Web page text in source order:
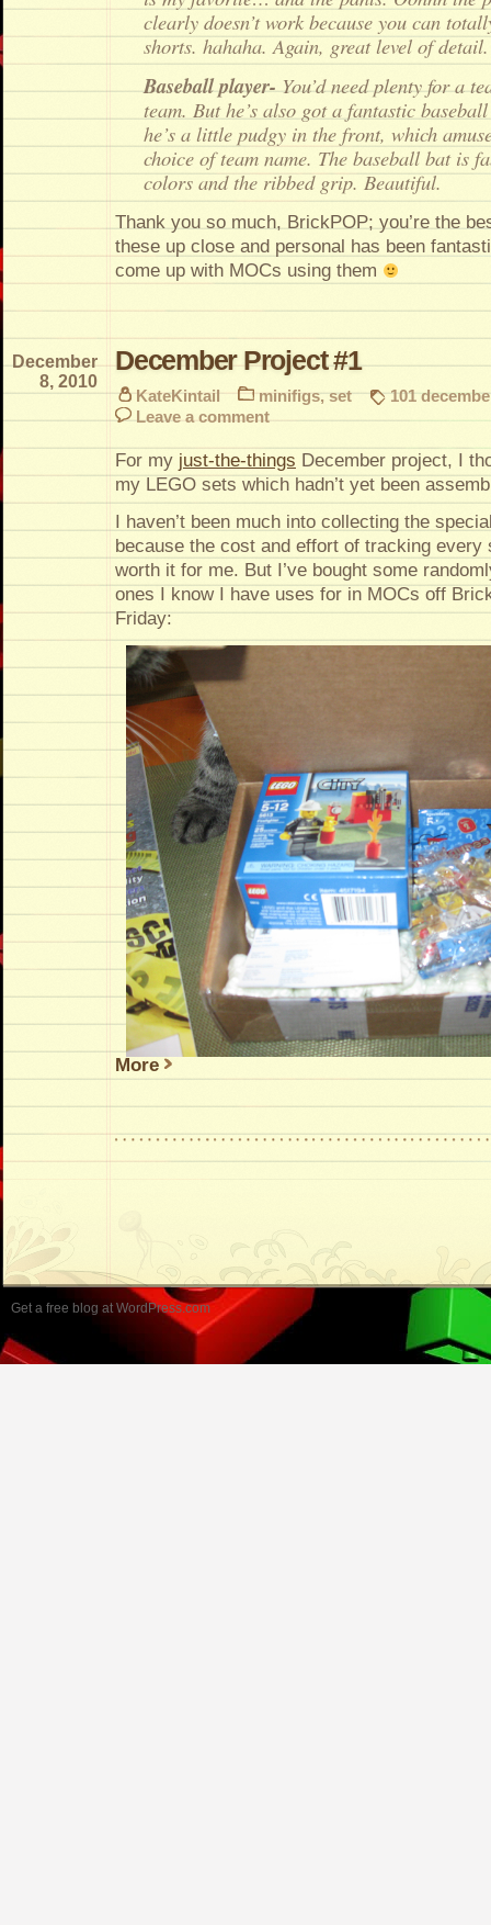
clearly doesn’t work because you can
shorts. hahaha. Again, great level of
Baseball player-You’d need plenty for a
team. But he’s also got a fantastic
he’s a little pudgy in the front, which
choice of team name. The baseball bat is
colors and the ribbed grip. Beautiful.
Thank you so much, BrickPOP; you’re the
these up close and personal has been
come up with MOCs using them
December Project #1
December
8, 2010
KateKintail minifigs,set
101
Leave a comment
For my just-the-things December project, I
my LEGO sets which hadn’t yet been
I haven’t been much into collecting the
because the cost and effort of tracking every
worth it for me. But I’ve bought some
ones I know I have uses for in MOCs off
Friday:
More
Get a free blog at WordPress.com